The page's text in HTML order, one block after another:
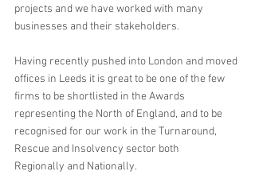
projects and we have worked with many
businesses and their stakeholders.
Having recently pushed into London and moved
offices in Leeds it is great to be one of the few
firms to be shortlisted in the Awards
representing the North of England, and to be
recognised for our work in the Turnaround,
Rescue and Insolvency sector both
Regionally and Nationally.